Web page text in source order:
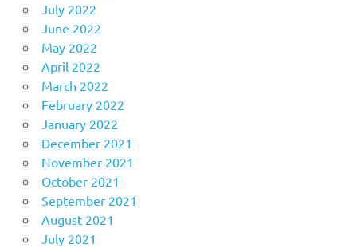
July 2022
June 2022
May 2022
April 2022
March 2022
February 2022
January 2022
December 2021
November 2021
October 2021
September 2021
August 2021
July 2021